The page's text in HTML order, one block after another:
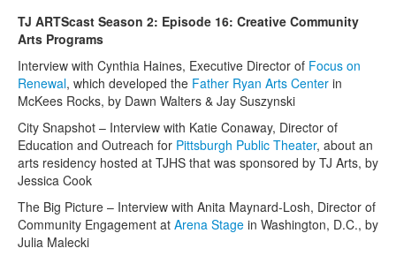
Contact Us
TJ ARTScast Season 2: Episode 16: Creative Community
Arts Programs
Interview with Cynthia Haines, Executive Director of Focus on
Renewal, which developed the Father Ryan Arts Center in
McKees Rocks, by Dawn Walters & Jay Suszynski
City Snapshot – Interview with Katie Conaway, Director of
Education and Outreach for Pittsburgh Public Theater, about an
arts residency hosted at TJHS that was sponsored by TJ Arts, by
Jessica Cook
The Big Picture – Interview with Anita Maynard-Losh, Director of
Community Engagement at Arena Stage in Washington, D.C., by
Julia Malecki